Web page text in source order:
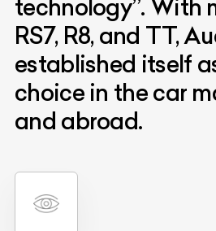
technology”. With
RS7, R8, and TT,
established itself
choice in the car
and abroad.